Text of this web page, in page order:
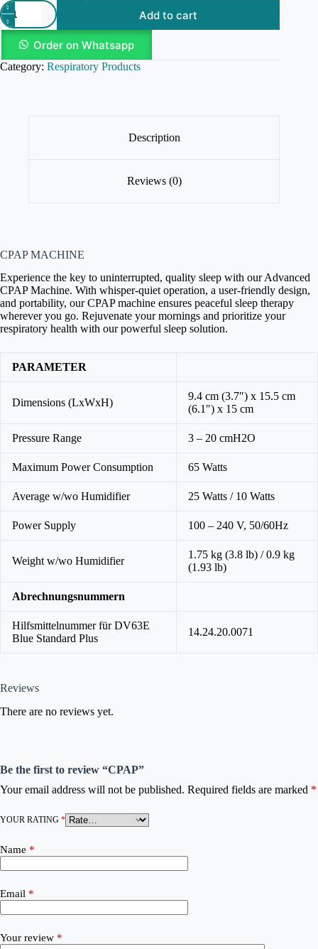
Add to cart
Order on Whatsapp
Category: Respiratory Products
Description
Reviews (0)
CPAP MACHINE
Experience the key to uninterrupted, quality sleep with our Advanced
CPAP Machine. With whisper-quiet operation, a user-friendly design,
and portability, our CPAP machine ensures peaceful sleep therapy
wherever you go. Rejuvenate your mornings and prioritize your
respiratory health with our powerful sleep solution.
PARAMETER
Dimensions (LxWxH)
9.4 cm (3.7″) x 15.5 cm
(6.1″) x 15 cm
Pressure Range 3 – 20 cmH2O
Maximum Power Consumption 65 Watts
Average w/wo Humidifier 25 Watts / 10 Watts
Power Supply 100 – 240 V, 50/60Hz
Weight w/wo Humidifier
1.75 kg (3.8 lb) / 0.9 kg
(1.93 lb)
Abrechnungsnummern
Hilfsmittelnummer für DV63E
Blue Standard Plus
14.24.20.0071
Reviews
There are no reviews yet.
Be the first to review “CPAP”
Your email address will not be published. Required fields are marked *
YOUR RATING *
Name *
Email *
Your review *